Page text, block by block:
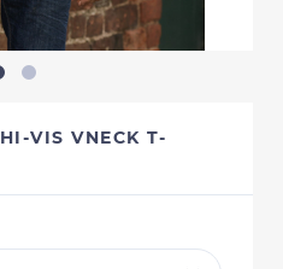
HI-VIS VNECK T-